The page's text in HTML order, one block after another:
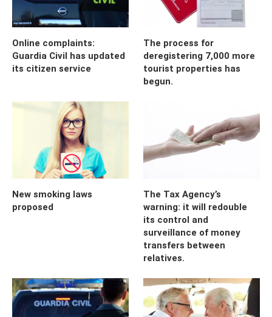
Online complaints:
Guardia Civil has updated
its citizen service
The process for
deregistering 7,000 more
tourist properties has
begun.
New smoking laws
proposed
The Tax Agency’s
warning: it will redouble
its control and
surveillance of money
transfers between
relatives.